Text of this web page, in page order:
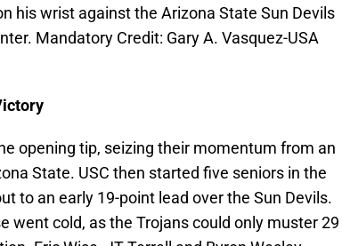
his wrist against the Arizona State Sun Devils
Mandatory Credit: Gary A. Vasquez-USA
opening tip, seizing their momentum from an
State. USC then started five seniors in the
to an early 19-point lead over the Sun Devils.
went cold, as the Trojans could only muster 29